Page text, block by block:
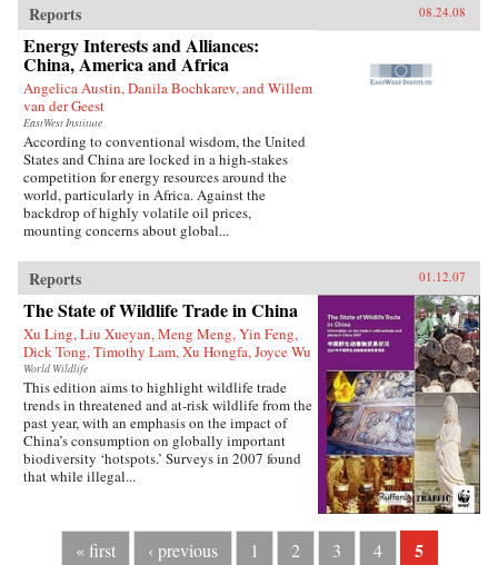
Reports 08.24.08
Energy Interests and Alliances:
China, America and Africa
Angelica Austin, Danila Bochkarev, and Willem
van der Geest
EastWest Institute
According to conventional wisdom, the United
States and China are locked in a high-stakes
competition for energy resources around the
world, particularly in Africa. Against the
backdrop of highly volatile oil prices,
mounting concerns about global...
Reports 01.12.07
The State of Wildlife Trade in China
Xu Ling, Liu Xueyan, Meng Meng, Yin Feng,
Dick Tong, Timothy Lam, Xu Hongfa, Joyce Wu
World Wildlife
This edition aims to highlight wildlife trade
trends in threatened and at-risk wildlife from the
past year, with an emphasis on the impact of
China’s consumption on globally important
biodiversity ‘hotspots.’ Surveys in 2007 found
that while illegal...
« first ‹ previous 1 2 3 4 5